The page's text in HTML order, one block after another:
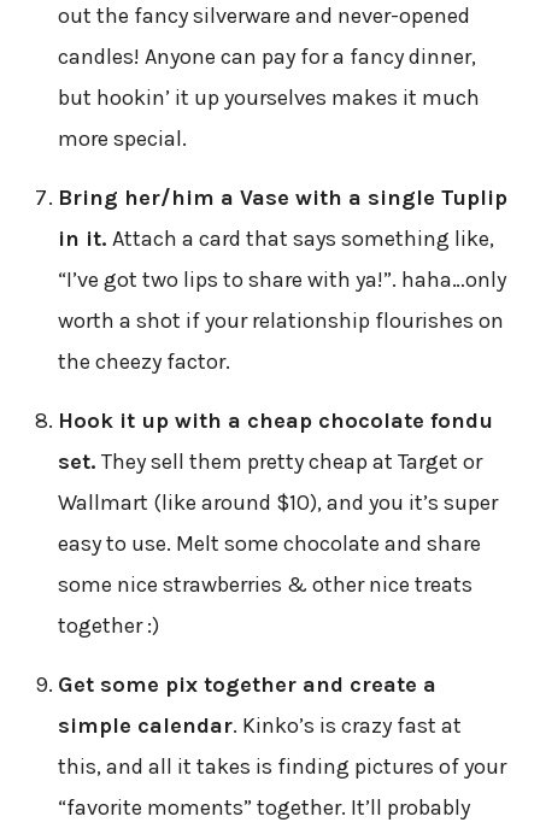
out the fancy silverware and never-opened
candles! Anyone can pay for a fancy dinner,
but hookin’ it up yourselves makes it much
more special.
Bring her/him a Vase with a single Tuplip
in it. Attach a card that says something like,
“I’ve got two lips to share with ya!”. haha…only
worth a shot if your relationship flourishes on
the cheezy factor.
Hook it up with a cheap chocolate fondu
set. They sell them pretty cheap at Target or
Wallmart (like around $10), and you it’s super
easy to use. Melt some chocolate and share
some nice strawberries & other nice treats
together :)
Get some pix together and create a
simple calendar. Kinko’s is crazy fast at
this, and all it takes is finding pictures of your
“favorite moments” together. It’ll probably